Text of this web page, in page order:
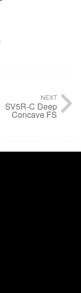
NEXT
SV5R-C Deep
Concave FS